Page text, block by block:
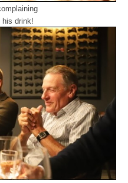
his drink!